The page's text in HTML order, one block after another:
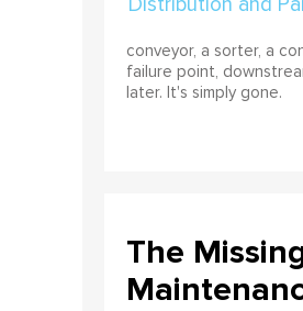
conveyor, a sorter, a
failure point,
later. It's simply gone.
The